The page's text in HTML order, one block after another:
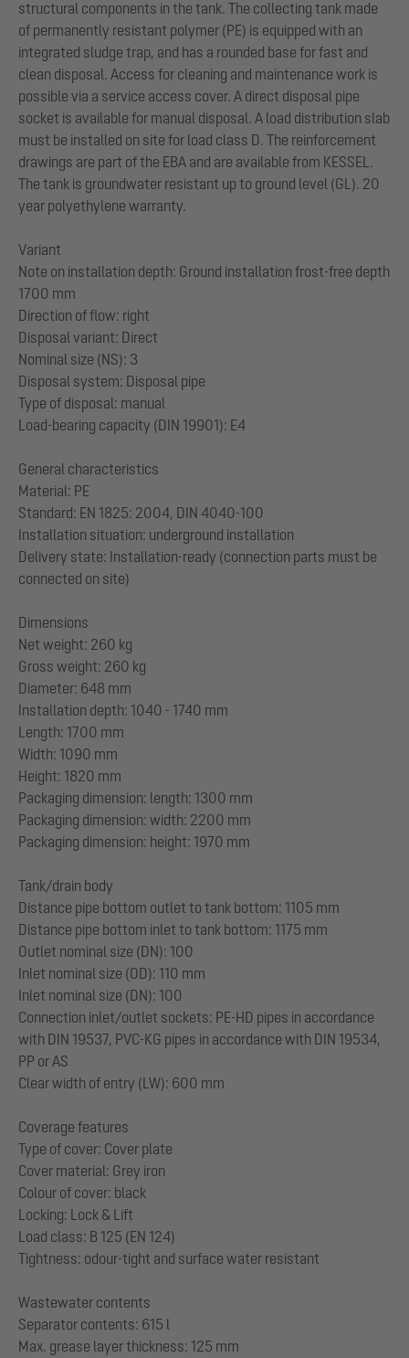
structural components in the tank. The collecting tank made
of permanently resistant polymer (PE) is equipped with an
integrated sludge trap, and has a rounded base for fast and
clean disposal. Access for cleaning and maintenance work is
possible via a service access cover. A direct disposal pipe
socket is available for manual disposal. A load distribution slab
must be installed on site for load class D. The reinforcement
drawings are part of the EBA and are available from KESSEL.
The tank is groundwater resistant up to ground level (GL). 20
year polyethylene warranty.
Variant
Note on installation depth: Ground installation frost-free depth
1700 mm
Direction of flow: right
Disposal variant: Direct
Nominal size (NS): 3
Disposal system: Disposal pipe
Type of disposal: manual
Load-bearing capacity (DIN 19901): E4
General characteristics
Material: PE
Standard: EN 1825: 2004, DIN 4040-100
Installation situation: underground installation
Delivery state: Installation-ready (connection parts must be
connected on site)
Dimensions
Net weight: 260 kg
Gross weight: 260 kg
Diameter: 648 mm
Installation depth: 1040 - 1740 mm
Length: 1700 mm
Width: 1090 mm
Height: 1820 mm
Packaging dimension: length: 1300 mm
Packaging dimension: width: 2200 mm
Packaging dimension: height: 1970 mm
Tank/drain body
Distance pipe bottom outlet to tank bottom: 1105 mm
Distance pipe bottom inlet to tank bottom: 1175 mm
Outlet nominal size (DN): 100
Inlet nominal size (OD): 110 mm
Inlet nominal size (DN): 100
Connection inlet/outlet sockets: PE-HD pipes in accordance
with DIN 19537, PVC-KG pipes in accordance with DIN 19534,
PP or AS
Clear width of entry (LW): 600 mm
Coverage features
Type of cover: Cover plate
Cover material: Grey iron
Colour of cover: black
Locking: Lock & Lift
Load class: B 125 (EN 124)
Tightness: odour-tight and surface water resistant
Wastewater contents
Separator contents: 615 l
Max. grease layer thickness: 125 mm